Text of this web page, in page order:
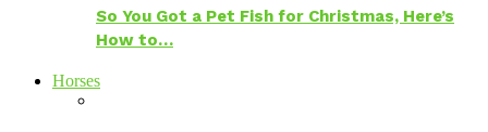
So You Got a Pet Fish for Christmas, Here’s
How to…
Horses